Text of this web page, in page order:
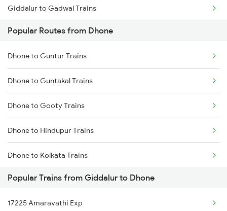
Dhone to Bengaluru Trains
Giddalur to Gadwal Trains
Giddalur to Hosapete Trains
Giddalur to Hindupur Trains
Giddalur to Kolkata Trains
Giddalur to Jadcherla Trains
Giddalur to Kurnool Trains
Giddalur to Mangalagiri Trains
Giddalur to Huligi Trains
Giddalur to Machilipatnam Trains
Popular Routes from Dhone
Dhone to Guntur Trains
Dhone to Guntakal Trains
Dhone to Gooty Trains
Dhone to Hindupur Trains
Dhone to Kolkata Trains
Dhone to Kadapa Trains
Dhone to Ichchapuram Trains
Popular Trains from Giddalur to Dhone
17225 Amaravathi Exp